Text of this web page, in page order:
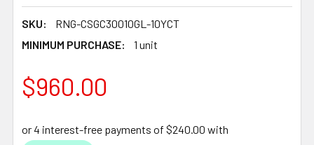
SKU:
RNG-CSGC30010GL-10YCT
MINIMUM PURCHASE:
1 unit
$960.00